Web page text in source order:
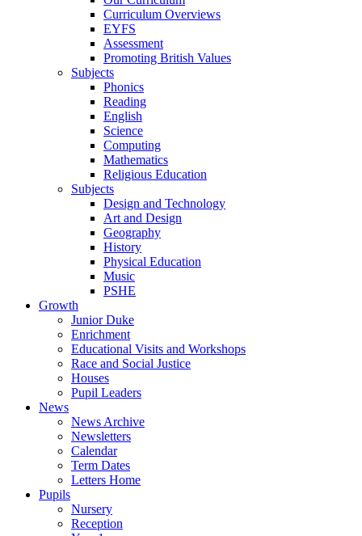
Curriculum Overviews
EYFS
Assessment
Promoting British Values
Subjects
Phonics
Reading
English
Science
Computing
Mathematics
Religious Education
Subjects
Design and Technology
Art and Design
Geography
History
Physical Education
Music
PSHE
Growth
Junior Duke
Enrichment
Educational Visits and Workshops
Race and Social Justice
Houses
Pupil Leaders
News
News Archive
Newsletters
Calendar
Term Dates
Letters Home
Pupils
Nursery
Reception